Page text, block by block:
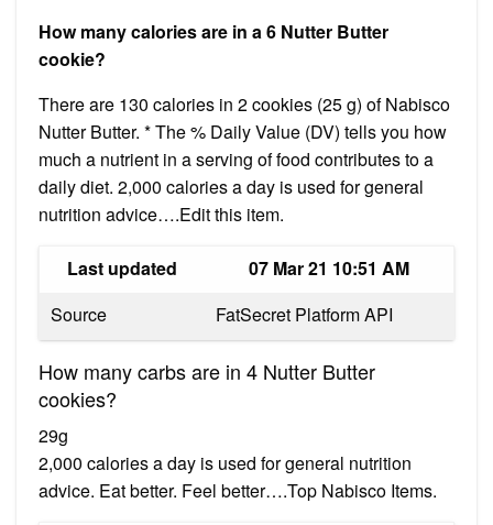
How many calories are in a 6 Nutter Butter
cookie?
There are 130 calories in 2 cookies (25 g) of Nabisco
Nutter Butter. * The % Daily Value (DV) tells you how
much a nutrient in a serving of food contributes to a
daily diet. 2,000 calories a day is used for general
nutrition advice….Edit this item.
Last updated
07 Mar 21 10:51 AM
Source
FatSecret Platform API
How many carbs are in 4 Nutter Butter
cookies?
29g
2,000 calories a day is used for general nutrition
advice. Eat better. Feel better….Top Nabisco Items.